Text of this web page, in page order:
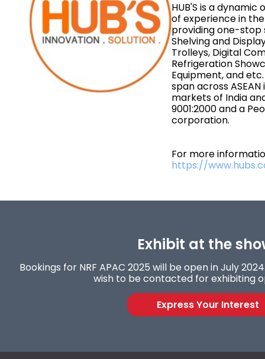
HUB'S is a
of experience in
providing one-stop
Shelving and
Trolleys, Digital
Refrigeration
Equipment, and
span across
markets of India
9001:2000 and a
corporation.
For more
https://
Exhibit at the
Bookings for NRF APAC 2025 will be open in July
wish to be contacted for exhibiting
Express Your Interest